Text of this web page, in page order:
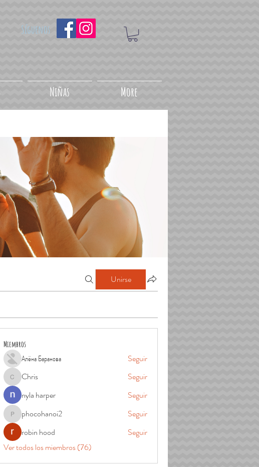
Niñas More
Síguenos
Unirse
Miembros
Алёна Баранова Seguir
ChrisChris
Seguir
nyla harper
Seguir
phocohanoi2
phocohanoi2
Seguir
robin hood
Seguir
Ver todos los miembros (76)